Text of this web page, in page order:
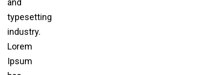
and
typesetting
industry.
Lorem
Ipsum